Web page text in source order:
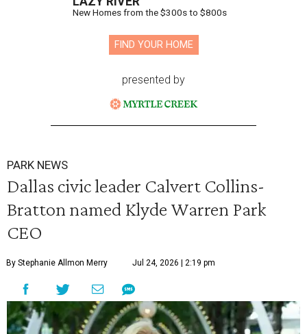
New Homes from the $300s to $800s
FIND YOUR HOME
presented by
PARK NEWS
Dallas civic leader Calvert Collins-
Bratton named Klyde Warren Park
CEO
By Stephanie Allmon Merry Jul 24, 2026 | 2:19 pm